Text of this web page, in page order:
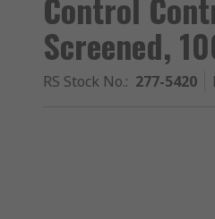
Screened,
RS Stock No.: 277-5420